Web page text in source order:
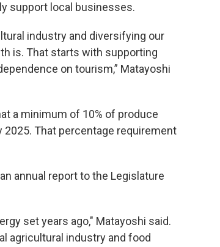
support local businesses.
industry and diversifying our
is. That starts with supporting
on tourism,” Matayoshi
a minimum of 10% of produce
That percentage requirement
annual report to the Legislature
set years ago," Matayoshi said.
agricultural industry and food